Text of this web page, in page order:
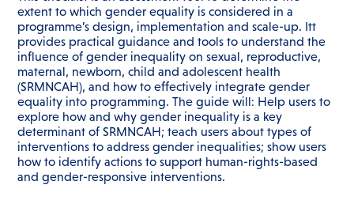
extent to which gender equality is considered in a
programme’s design, implementation and scale-up. Itt
provides practical guidance and tools to understand the
influence of gender inequality on sexual, reproductive,
maternal, newborn, child and adolescent health
(SRMNCAH), and how to effectively integrate gender
equality into programming. The guide will: Help users to
explore how and why gender inequality is a key
determinant of SRMNCAH; teach users about types of
interventions to address gender inequalities; show users
how to identify actions to support human-rights-based
and gender-responsive interventions.